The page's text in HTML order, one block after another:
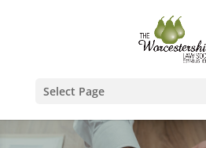
Select Page